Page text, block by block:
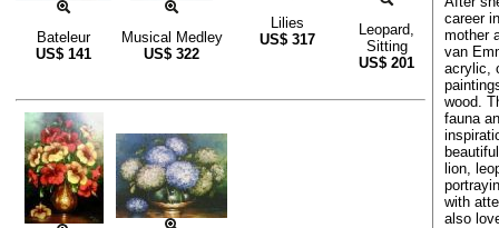
Bateleur
US$ 141
Musical Medley
US$ 322
Lilies
US$ 317
Leopard,
Sitting
US$ 201
career
mother
van
acrylic,
wood.
fauna
lion,
with
also